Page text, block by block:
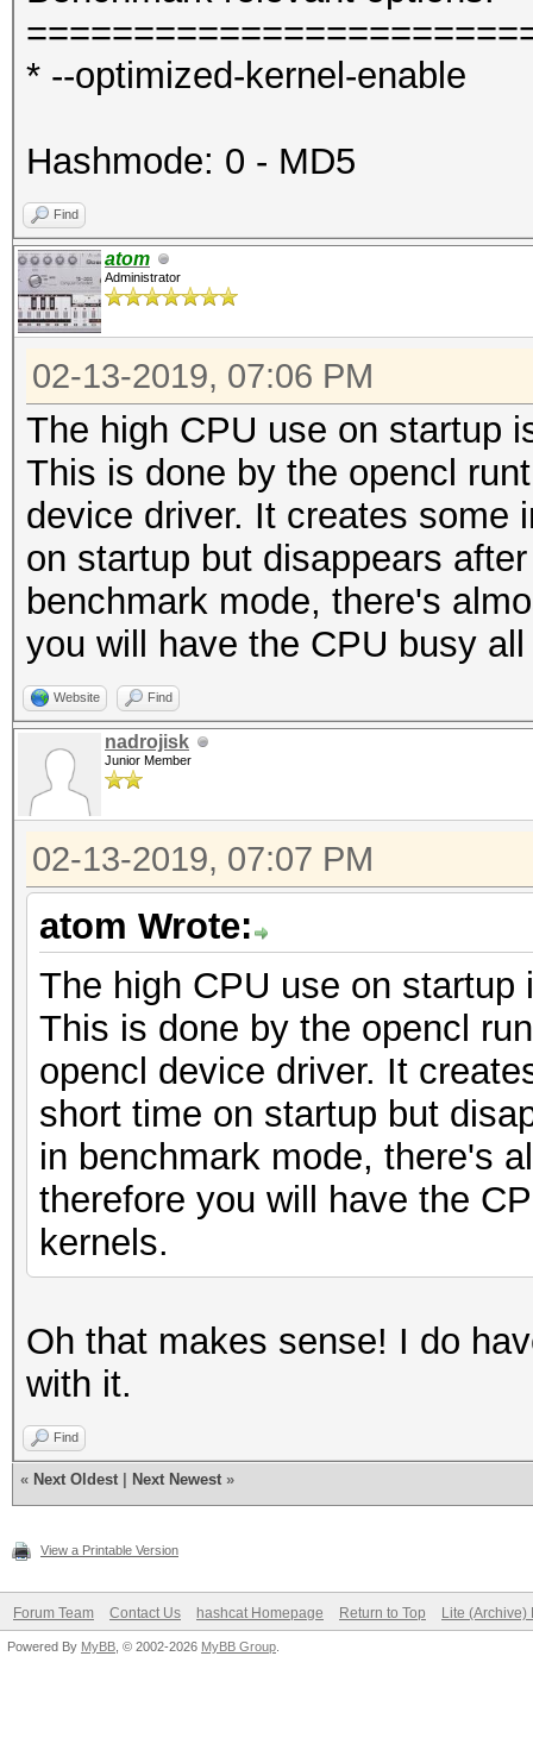
* --optimized-kernel-enable
Hashmode: 0 - MD5
Find
atom
Administrator
02-13-2019, 07:06 PM
The high CPU use on startup
This is done by the opencl
device driver. It creates some
on startup but disappears
benchmark mode, there's
you will have the CPU busy
Website Find
nadrojisk
Junior Member
02-13-2019, 07:07 PM
atom Wrote:
The high CPU use on
This is done by the opencl
opencl device driver. It
short time on startup but
in benchmark mode, there's
therefore you will have the
kernels.
Oh that makes sense! I do
with it.
Find
« Next Oldest Next Newest »
View a Printable Version
Forum Team Contact Us hashcat Homepage Return to Top Lite (Archive)
Powered By MyBB , © 2002-2026 MyBB Group